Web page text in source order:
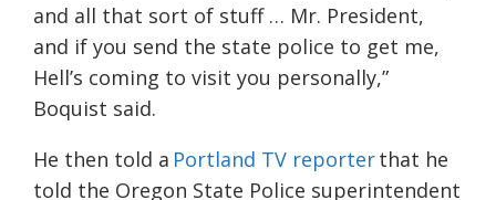
and all that sort of stuff … Mr. President,
and if you send the state police to get me,
Hell’s coming to visit you personally,”
Boquist said.
He then told a Portland TV reporterthat he
told the Oregon State Police superintendent